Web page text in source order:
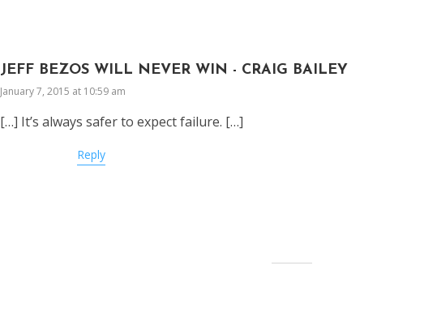
JEFF BEZOS WILL NEVER WIN - CRAIG BAILEY
January 7, 2015 at 10:59 am
[…] It’s always safer to expect failure. […]
Reply